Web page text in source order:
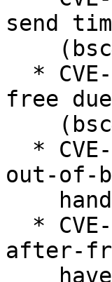
send
free
out-of-
after-